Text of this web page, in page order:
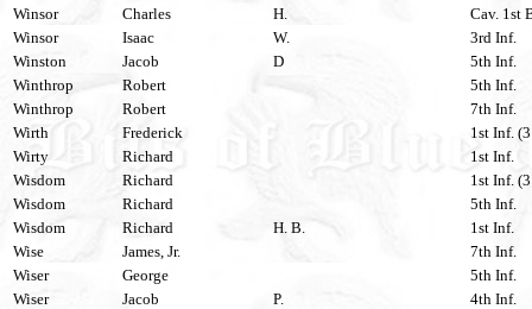
Winsor
Charles H.
Cav. 1st
Winsor
Isaac W.
3rd Inf.
Winston
Jacob D
5th Inf.
Winthrop
Robert
5th Inf.
Winthrop
Robert
7th Inf.
Wirth
Frederick
1st Inf.
Wirty
Richard
1st Inf.
Wisdom
Richard
1st Inf.
Wisdom
Richard
5th Inf.
Wisdom
Richard H. B.
1st Inf.
Wise
James, Jr.
7th Inf.
Wiser
George
5th Inf.
Wiser
Jacob P.
4th Inf.